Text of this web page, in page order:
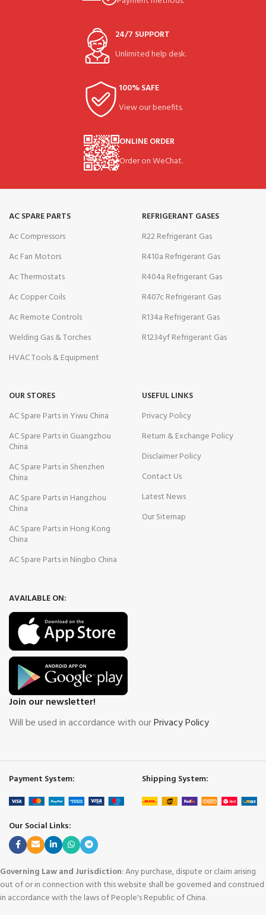
24/7 SUPPORT
Unlimited help desk.
100% SAFE
View our benefits.
ONLINE ORDER
Order on WeChat.
AC SPARE PARTS
Ac Compressors
Ac Fan Motors
Ac Thermostats
Ac Copper Coils
Ac Remote Controls
Welding Gas & Torches
HVAC Tools & Equipment
REFRIGERANT GASES
R22 Refrigerant Gas
R410a Refrigerant Gas
R404a Refrigerant Gas
R407c Refrigerant Gas
R134a Refrigerant Gas
R1234yf Refrigerant Gas
OUR STORES
AC Spare Parts in Yiwu China
AC Spare Parts in Guangzhou
China
AC Spare Parts in Shenzhen
China
AC Spare Parts in Hangzhou
China
AC Spare Parts in Hong Kong
China
AC Spare Parts in Ningbo China
USEFUL LINKS
Privacy Policy
Return & Exchange Policy
Disclaimer Policy
Contact Us
Latest News
Our Sitemap
AVAILABLE ON:
Join our newsletter!
Will be used in accordance with ourPrivacy Policy
Payment System: Shipping System:
Our Social Links:
Governing Law and Jurisdiction: Any purchase, dispute or claim arising
out of or in connection with this website shall be governed and construed
in accordance with the laws of People's Republic of China.